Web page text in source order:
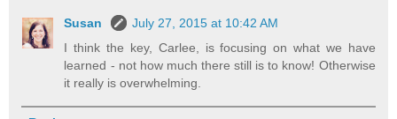
Susan
July 27, 2015 at 10:42 AM
I think the key, Carlee, is focusing on what we have
learned - not how much there still is to know! Otherwise
it really is overwhelming.